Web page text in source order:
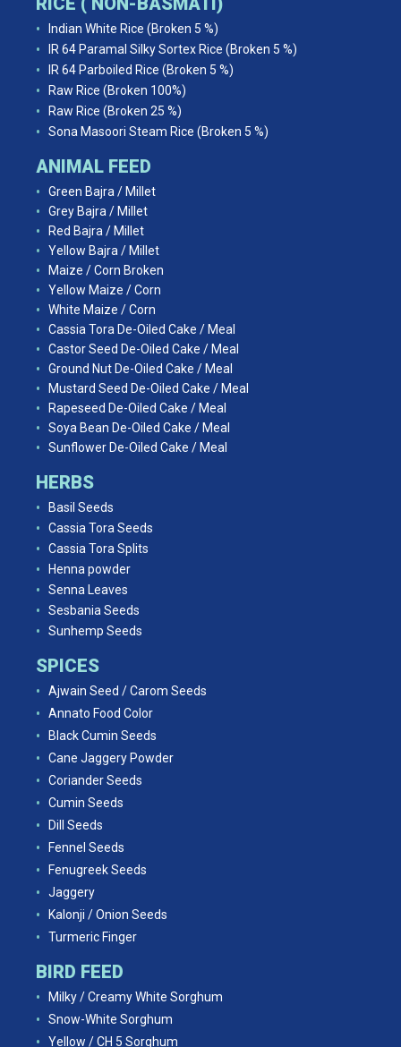
Indian White Rice (Broken 5 %)
IR 64 Paramal Silky Sortex Rice (Broken 5 %)
IR 64 Parboiled Rice (Broken 5 %)
Raw Rice (Broken 100%)
Raw Rice (Broken 25 %)
Sona Masoori Steam Rice (Broken 5 %)
ANIMAL FEED
Green Bajra / Millet
Grey Bajra / Millet
Red Bajra / Millet
Yellow Bajra / Millet
Maize / Corn Broken
Yellow Maize / Corn
White Maize / Corn
Cassia Tora De-Oiled Cake / Meal
Castor Seed De-Oiled Cake / Meal
Ground Nut De-Oiled Cake / Meal
Mustard Seed De-Oiled Cake / Meal
Rapeseed De-Oiled Cake / Meal
Soya Bean De-Oiled Cake / Meal
Sunflower De-Oiled Cake / Meal
HERBS
Basil Seeds
Cassia Tora Seeds
Cassia Tora Splits
Henna powder
Senna Leaves
Sesbania Seeds
Sunhemp Seeds
SPICES
Ajwain Seed / Carom Seeds
Annato Food Color
Black Cumin Seeds
Cane Jaggery Powder
Coriander Seeds
Cumin Seeds
Dill Seeds
Fennel Seeds
Fenugreek Seeds
Jaggery
Kalonji / Onion Seeds
Turmeric Finger
BIRD FEED
Milky / Creamy White Sorghum
Snow-White Sorghum
Yellow / CH 5 Sorghum